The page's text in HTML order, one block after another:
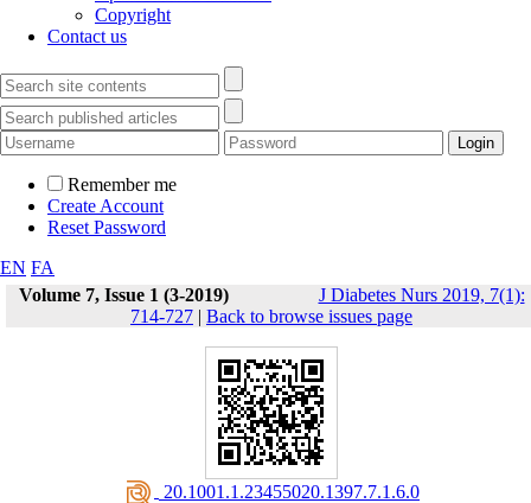
Copyright
Contact us
Remember me
Create Account
Reset Password
EN FA
Volume 7, Issue 1 (3-2019)
J Diabetes Nurs 2019, 7(1):
714-727 | Back to browse issues page
‎ 20.1001.1.23455020.1397.7.1.6.0